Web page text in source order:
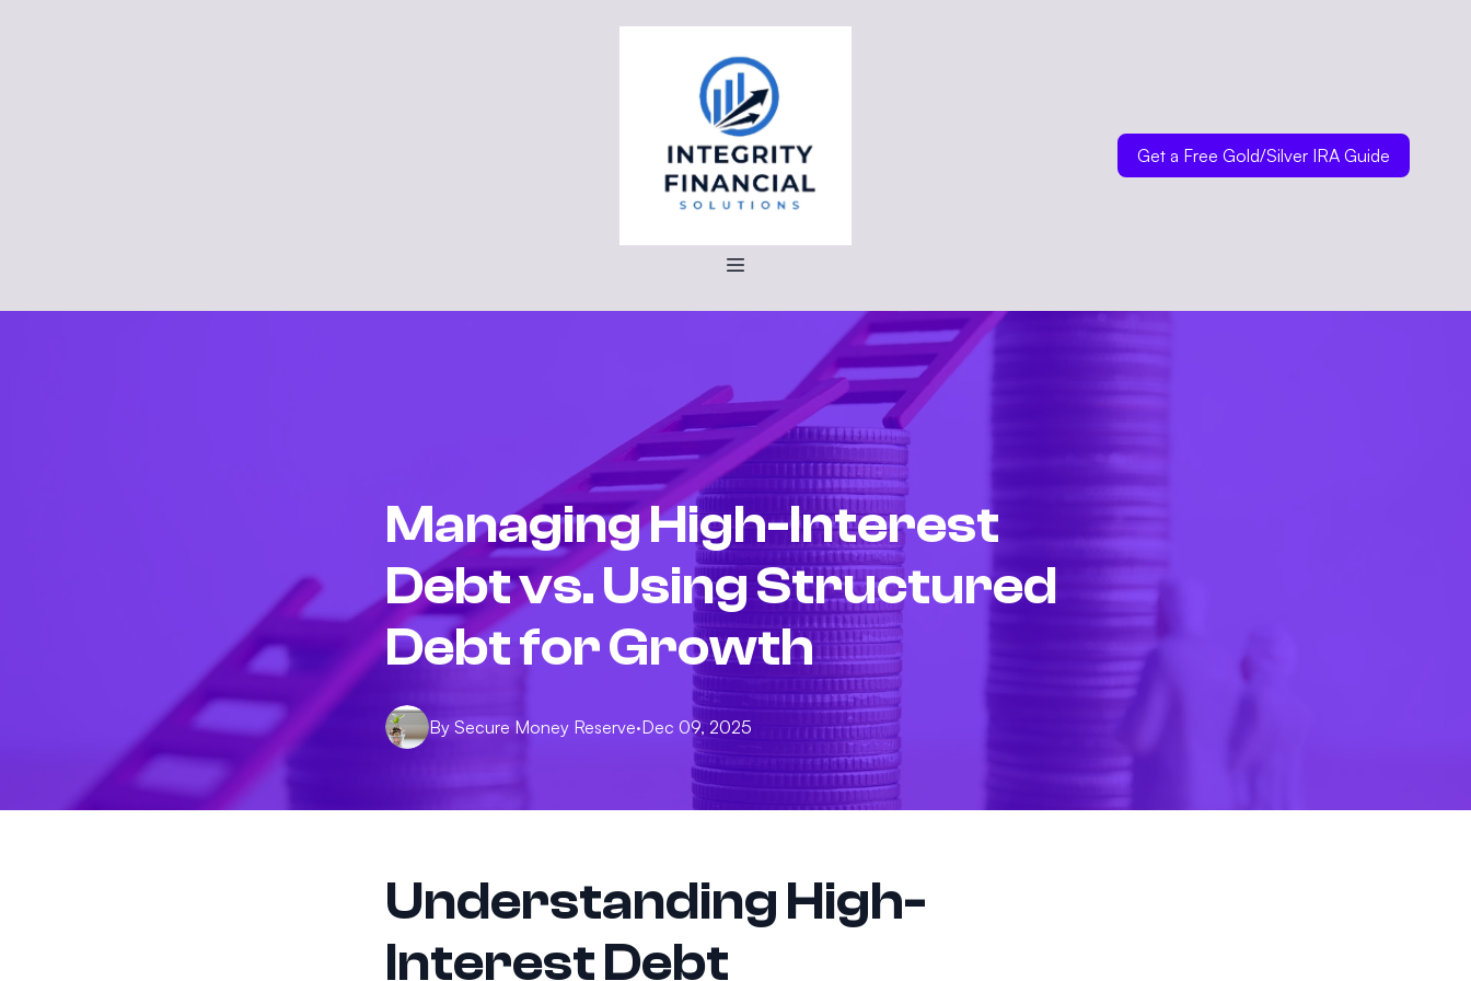
Get a Free Gold/Silver IRA Guide
Managing High-Interest
Debt vs. Using Structured
Debt for Growth
Dec 09, 2025
·
By Secure Money Reserve
Understanding High-
Interest Debt